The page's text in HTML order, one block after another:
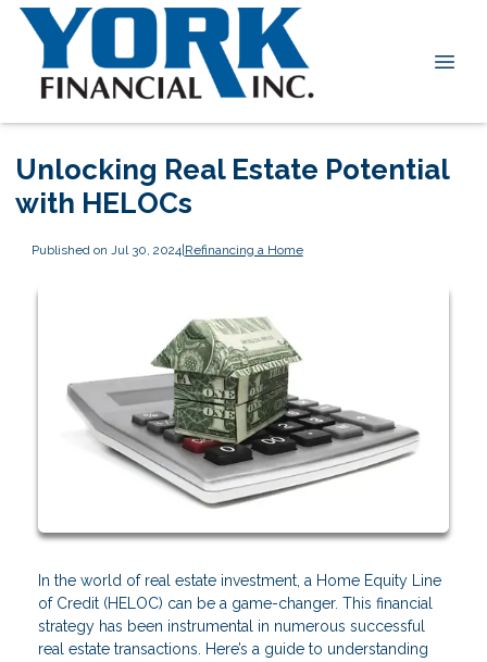
Unlocking Real Estate Potential
with HELOCs
Published on Jul 30, 2024|Refinancing a Home
In the world of real estate investment, a Home Equity Line
of Credit (HELOC) can be a game-changer. This financial
strategy has been instrumental in numerous successful
real estate transactions. Here’s a guide to understanding